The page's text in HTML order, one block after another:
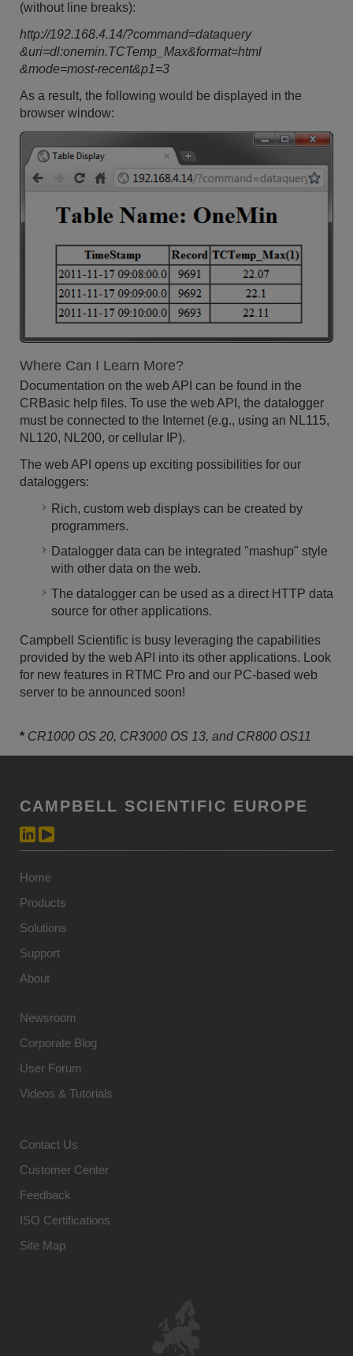
(without line breaks):
http://192.168.4.14/?command=dataquery
&uri=dl:onemin.TCTemp_Max&format=html
&mode=most-recent&p1=3
As a result, the following would be displayed in the
browser window:
Where Can I Learn More?
Documentation on the web API can be found in the
CRBasic help files. To use the web API, the datalogger
must be connected to the Internet (e.g., using an NL115,
NL120, NL200, or cellular IP).
The web API opens up exciting possibilities for our
dataloggers:
Rich, custom web displays can be created by
programmers.
Datalogger data can be integrated "mashup" style
with other data on the web.
The datalogger can be used as a direct HTTP data
source for other applications.
Campbell Scientific is busy leveraging the capabilities
provided by the web API into its other applications. Look
for new features in RTMC Pro and our PC-based web
server to be announced soon!
* CR1000 OS 20, CR3000 OS 13, and CR800 OS11
CAMPBELL SCIENTIFIC EUROPE
Home
Products
Solutions
Support
About
Newsroom
Corporate Blog
User Forum
Videos & Tutorials
Contact Us
Customer Center
Feedback
ISO Certifications
Site Map